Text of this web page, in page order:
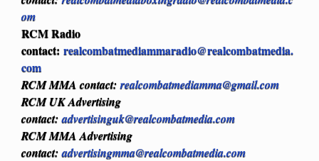
om
RCM Radio
contact: realcombatmediammaradio@realcombatmedia.
com
RCM MMA contact: realcombatmediamma@gmail.com
RCM UK Advertising
contact: advertisinguk@realcombatmedia.com
RCM MMA Advertising
contact: advertisingmma@realcombatmedia.com